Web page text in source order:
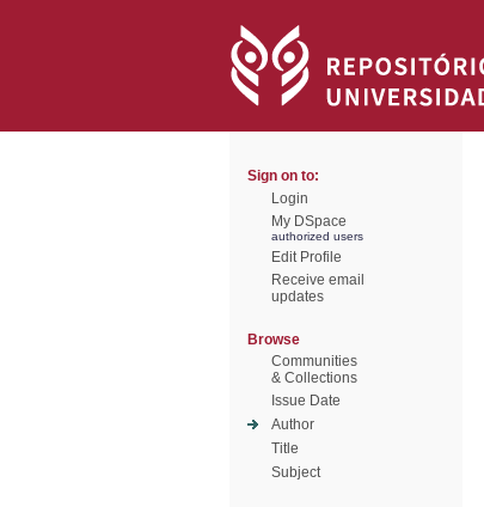
Sign on to:
Login
My DSpace
authorized users
Edit Profile
Receive email
updates
Browse
Communities
& Collections
Issue Date
Author
Title
Subject